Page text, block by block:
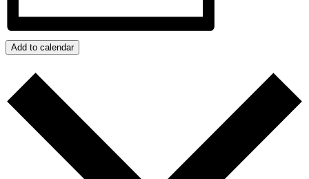
Add to calendar